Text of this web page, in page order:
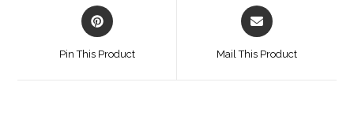
Opens
in
new
Pin This Product
Opens
in
new
Mail This Product